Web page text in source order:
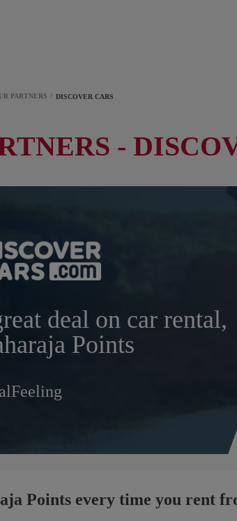
PARTNERS DISCOVER CARS
-
deal on car rental,
Points
Points every time you rent